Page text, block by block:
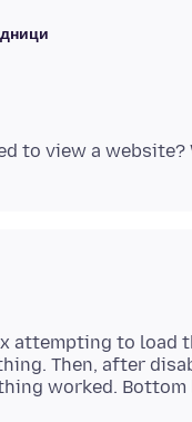
attempting to
Then, after
worked.